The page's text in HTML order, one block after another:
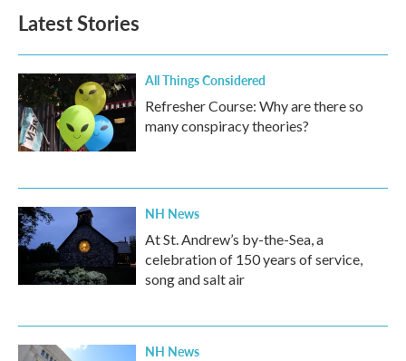
Latest Stories
All Things Considered
Refresher Course: Why are there so
many conspiracy theories?
NH News
At St. Andrew’s by-the-Sea, a
celebration of 150 years of service,
song and salt air
NH News